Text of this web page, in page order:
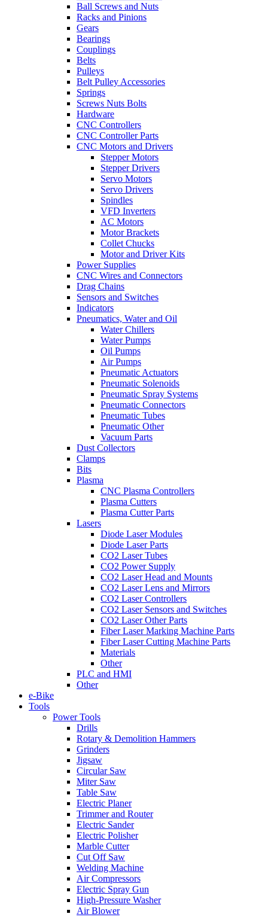
Ball Screws and Nuts
Racks and Pinions
Gears
Bearings
Couplings
Belts
Pulleys
Belt Pulley Accessories
Springs
Screws Nuts Bolts
Hardware
CNC Controllers
CNC Controller Parts
CNC Motors and Drivers
Stepper Motors
Stepper Drivers
Servo Motors
Servo Drivers
Spindles
VFD Inverters
AC Motors
Motor Brackets
Collet Chucks
Motor and Driver Kits
Power Supplies
CNC Wires and Connectors
Drag Chains
Sensors and Switches
Indicators
Pneumatics, Water and Oil
Water Chillers
Water Pumps
Oil Pumps
Air Pumps
Pneumatic Actuators
Pneumatic Solenoids
Pneumatic Spray Systems
Pneumatic Connectors
Pneumatic Tubes
Pneumatic Other
Vacuum Parts
Dust Collectors
Clamps
Bits
Plasma
CNC Plasma Controllers
Plasma Cutters
Plasma Cutter Parts
Lasers
Diode Laser Modules
Diode Laser Parts
CO2 Laser Tubes
CO2 Power Supply
CO2 Laser Head and Mounts
CO2 Laser Lens and Mirrors
CO2 Laser Controllers
CO2 Laser Sensors and Switches
CO2 Laser Other Parts
Fiber Laser Marking Machine Parts
Fiber Laser Cutting Machine Parts
Materials
Other
PLC and HMI
Other
e-Bike
Tools
Power Tools
Drills
Rotary & Demolition Hammers
Grinders
Jigsaw
Circular Saw
Miter Saw
Table Saw
Electric Planer
Trimmer and Router
Electric Sander
Electric Polisher
Marble Cutter
Cut Off Saw
Welding Machine
Air Compressors
Electric Spray Gun
High-Pressure Washer
Air Blower